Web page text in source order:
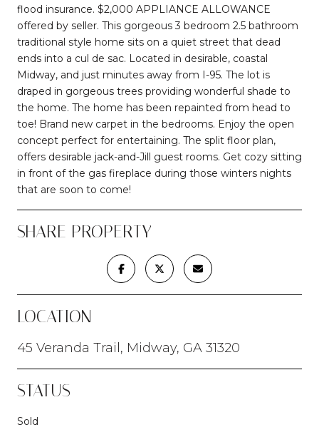
flood insurance. $2,000 APPLIANCE ALLOWANCE
offered by seller. This gorgeous 3 bedroom 2.5 bathroom
traditional style home sits on a quiet street that dead
ends into a cul de sac. Located in desirable, coastal
Midway, and just minutes away from I-95. The lot is
draped in gorgeous trees providing wonderful shade to
the home. The home has been repainted from head to
toe! Brand new carpet in the bedrooms. Enjoy the open
concept perfect for entertaining. The split floor plan,
offers desirable jack-and-Jill guest rooms. Get cozy sitting
in front of the gas fireplace during those winters nights
that are soon to come!
SHARE PROPERTY
LOCATION
45 Veranda Trail, Midway, GA 31320
STATUS
Sold